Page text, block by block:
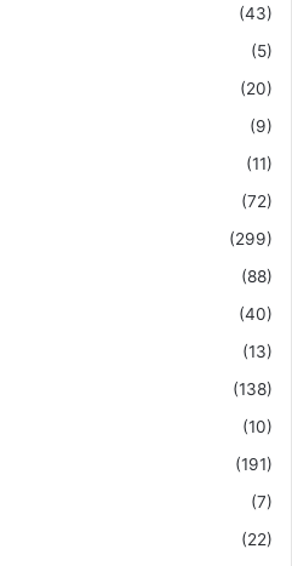
(43)
(5)
(20)
(9)
(11)
(72)
(299)
(88)
(40)
(13)
(138)
(10)
(191)
(7)
(22)